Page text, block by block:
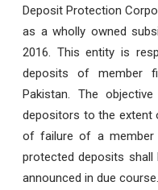
Deposit Protection
as a wholly owned
2016. This entity is
deposits of member
Pakistan. The
depositors to the extent
of failure of a member
protected deposits shall
announced in due course.